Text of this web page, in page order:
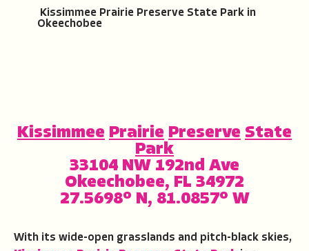
Kissimmee Prairie Preserve State Park in
Okeechobee
Kissimmee Prairie Preserve State
Park
33104 NW 192nd Ave
Okeechobee, FL 34972
27.5698° N, 81.0857° W
With its wide-open grasslands and pitch-black skies,